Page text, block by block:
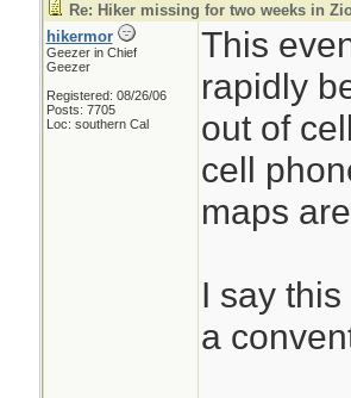
Re: Hiker missing for two weeks in
hikermor
Geezer in Chief
Geezer
Registered: 08/26/06
Posts: 7705
Loc: southern Cal
This
rapidly
out of
cell
maps
I say
a